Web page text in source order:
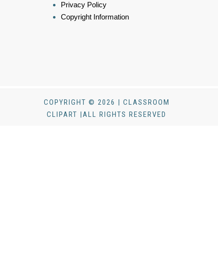
Privacy Policy
Copyright Information
COPYRIGHT © 2026 | CLASSROOM
CLIPART |ALL RIGHTS RESERVED